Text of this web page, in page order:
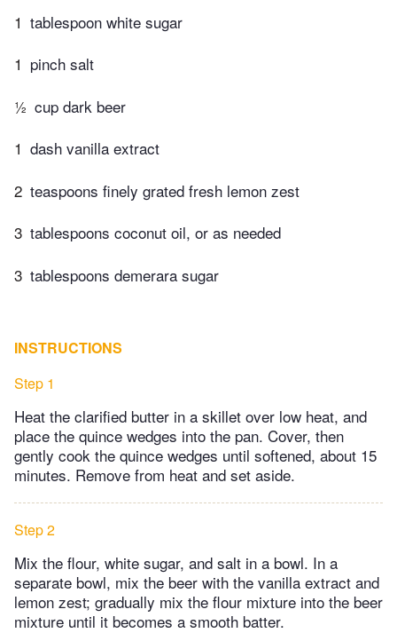
1 tablespoon white sugar
1 pinch salt
½ cup dark beer
1 dash vanilla extract
2 teaspoons finely grated fresh lemon zest
3 tablespoons coconut oil, or as needed
3 tablespoons demerara sugar
INSTRUCTIONS
Step 1
Heat the clarified butter in a skillet over low heat, and
place the quince wedges into the pan. Cover, then
gently cook the quince wedges until softened, about 15
minutes. Remove from heat and set aside.
Step 2
Mix the flour, white sugar, and salt in a bowl. In a
separate bowl, mix the beer with the vanilla extract and
lemon zest; gradually mix the flour mixture into the beer
mixture until it becomes a smooth batter.